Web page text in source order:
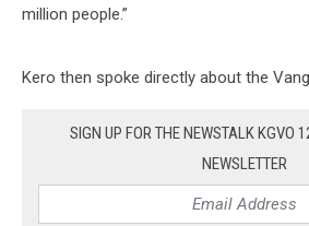
million people.”
Kero then spoke directly about the
SIGN UP FOR THE NEWSTALK KGVO
NEWSLETTER